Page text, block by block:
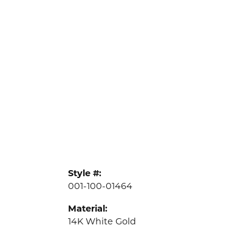
Style #:
001-100-01464
Material:
14K White Gold